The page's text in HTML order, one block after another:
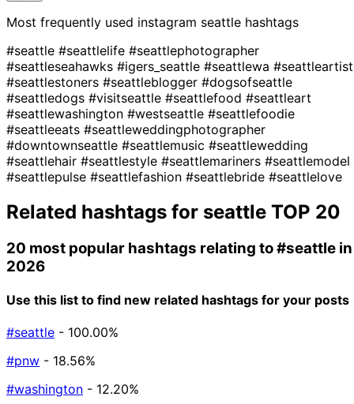
Most frequently used instagram seattle hashtags
#seattle #seattlelife #seattlephotographer
#seattleseahawks #igers_seattle #seattlewa #seattleartist
#seattlestoners #seattleblogger #dogsofseattle
#seattledogs #visitseattle #seattlefood #seattleart
#seattlewashington #westseattle #seattlefoodie
#seattleeats #seattleweddingphotographer
#downtownseattle #seattlemusic #seattlewedding
#seattlehair #seattlestyle #seattlemariners #seattlemodel
#seattlepulse #seattlefashion #seattlebride #seattlelove
Related hashtags for seattle TOP 20
20 most popular hashtags relating to#seattle in
2026
Use this list to find new related hashtags for your posts
#seattle - 100.00%
#pnw - 18.56%
#washington - 12.20%